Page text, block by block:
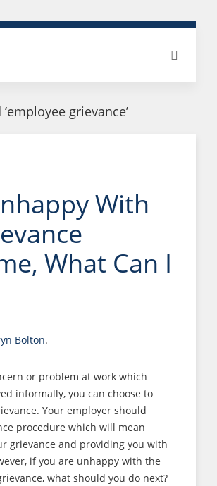
grievance’
With
What Can I
Bolton.
or problem at work which
informally, you can choose to
Your employer should
procedure which will mean
grievance and providing you with
if you are unhappy with the
what should you do next?